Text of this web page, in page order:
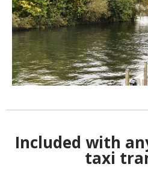
Included with
taxi